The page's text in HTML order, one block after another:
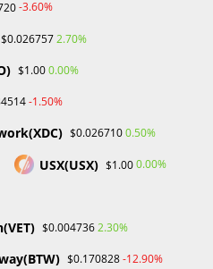
Hit Historic Peaks
as US Tariff
Into Immutable Without
Lawsuit Against Elon
-3.60%
$0.0267572.70%
$1.000.00%
-1.50%
$0.0267100.50%
USX(USX) $1.000.00%
$0.0047362.30%
$0.170828-12.90%